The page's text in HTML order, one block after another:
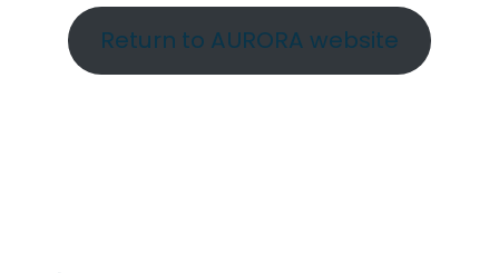
Return to AURORA website